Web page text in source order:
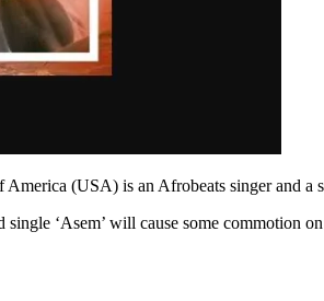
(USA) is an Afrobeats singer and a
‘Asem’ will cause some commotion